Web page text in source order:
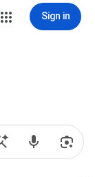
Sign in